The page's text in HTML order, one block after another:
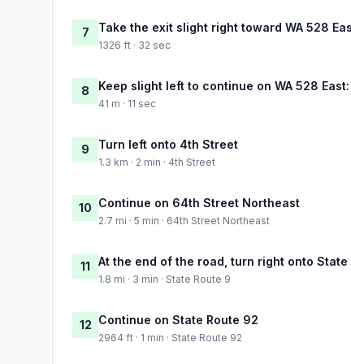
7 Take the exit slight right toward WA 528
1326 ft · 32 sec
8 Keep slight left to continue on WA 528
41 m · 11 sec
9 Turn left onto 4th Street
1.3 km · 2 min · 4th Street
10 Continue on 64th Street Northeast
2.7 mi · 5 min · 64th Street Northeast
11 At the end of the road, turn right onto State
1.8 mi · 3 min · State Route 9
12 Continue on State Route 92
2964 ft · 1 min · State Route 92